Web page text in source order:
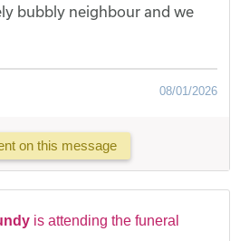
bubbly neighbour and we
08/01/2026
on this message
is attending the funeral